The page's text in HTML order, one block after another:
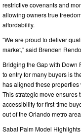
restrictive covenants and
allowing owners true
affordability.
"We are proud to deliver
market," said Brenden
Bridging the Gap with Down
to entry for many buyers is
has aligned these
This strategic move ensures
accessibility for first-time
out of the Orlando metro
Sabal Palm Model